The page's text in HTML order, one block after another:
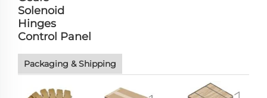
Solenoid
Hinges
Control Panel
Packaging & Shipping